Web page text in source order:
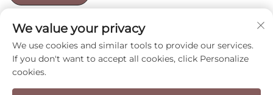
FOLLOW US
Copyright © Shenzhen CyGedin Package Ltd All Rights
We value your privacy
We use cookies and similar tools to provide our services.
If you don't want to accept all cookies, click Personalize
cookies.